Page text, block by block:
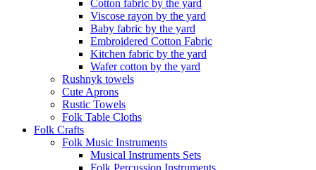
Cotton fabric by the yard
Viscose rayon by the yard
Baby fabric by the yard
Embroidered Cotton Fabric
Kitchen fabric by the yard
Wafer cotton by the yard
Rushnyk towels
Cute Aprons
Rustic Towels
Folk Table Cloths
Folk Crafts
Folk Music Instruments
Musical Instruments Sets